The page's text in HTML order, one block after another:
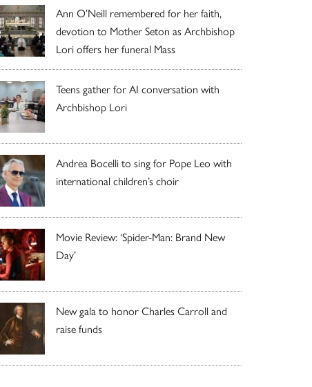
Ann O’Neill remembered for her faith,
devotion to Mother Seton as Archbishop
Lori offers her funeral Mass
Teens gather for AI conversation with
Archbishop Lori
Andrea Bocelli to sing for Pope Leo with
international children’s choir
Movie Review: ‘Spider-Man: Brand New
Day’
New gala to honor Charles Carroll and
raise funds